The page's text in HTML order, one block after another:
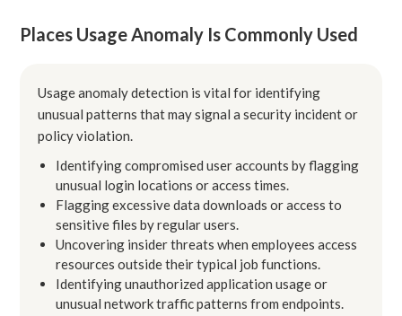
Places Usage Anomaly Is Commonly Used
Usage anomaly detection is vital for identifying
unusual patterns that may signal a security incident or
policy violation.
Identifying compromised user accounts by flagging
unusual login locations or access times.
Flagging excessive data downloads or access to
sensitive files by regular users.
Uncovering insider threats when employees access
resources outside their typical job functions.
Identifying unauthorized application usage or
unusual network traffic patterns from endpoints.